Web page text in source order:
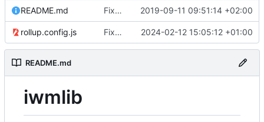
README.md Fixed README.md. 2019-09-11 09:51:14 +02:00
rollup.config.js Fixed flippable scaling problem. 2024-02-12 15:05:12 +01:00
README.md
iwmlib